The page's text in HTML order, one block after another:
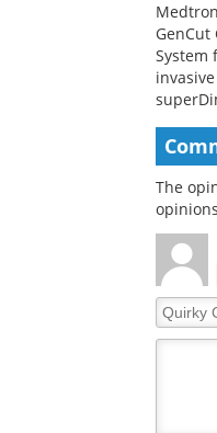
GenCut
System
lung
The
Quirky